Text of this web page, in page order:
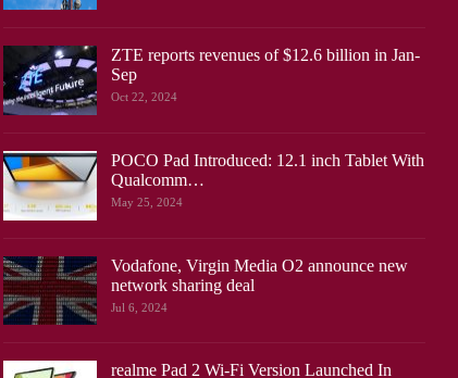
ZTE reports revenues of $12.6 billion in Jan-
Sep
Oct 22, 2024
POCO Pad Introduced: 12.1 inch Tablet With
Qualcomm…
May 25, 2024
Vodafone, Virgin Media O2 announce new
network sharing deal
Jul 6, 2024
realme Pad 2 Wi-Fi Version Launched In